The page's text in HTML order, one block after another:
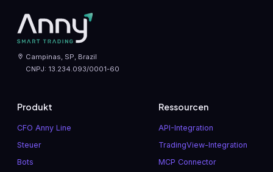
Campinas, SP, Brazil
CNPJ: 13.234.093/0001-60
Produkt
CFO Anny Line
Steuer
Bots
Ressourcen
API-Integration
TradingView-Integration
MCP Connector